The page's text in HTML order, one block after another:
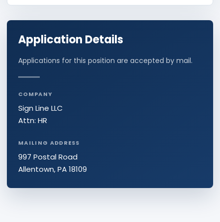
Application Details
Applications for this position are accepted by mail.
COMPANY
Sign Line LLC
Attn: HR
MAILING ADDRESS
997 Postal Road
Allentown, PA 18109